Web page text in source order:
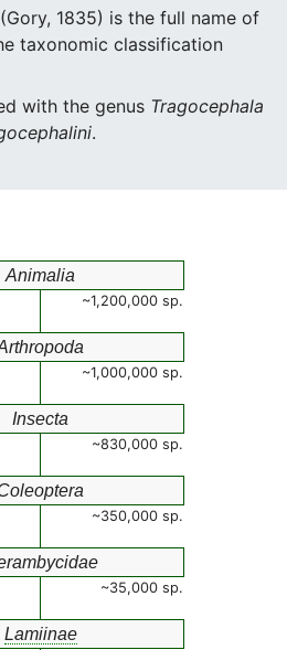
(Gory, 1835) is the full name of
taxonomic classification
with the genus Tragocephala
.
Animalia
~1,200,000 sp.
~1,000,000 sp.
Insecta
~830,000 sp.
~350,000 sp.
~35,000 sp.
Lamiinae